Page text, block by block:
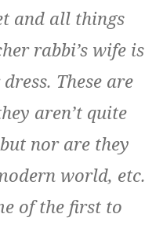
and all things
rabbi’s wife is
These are
aren’t quite
nor are they
world, etc.
of the first to